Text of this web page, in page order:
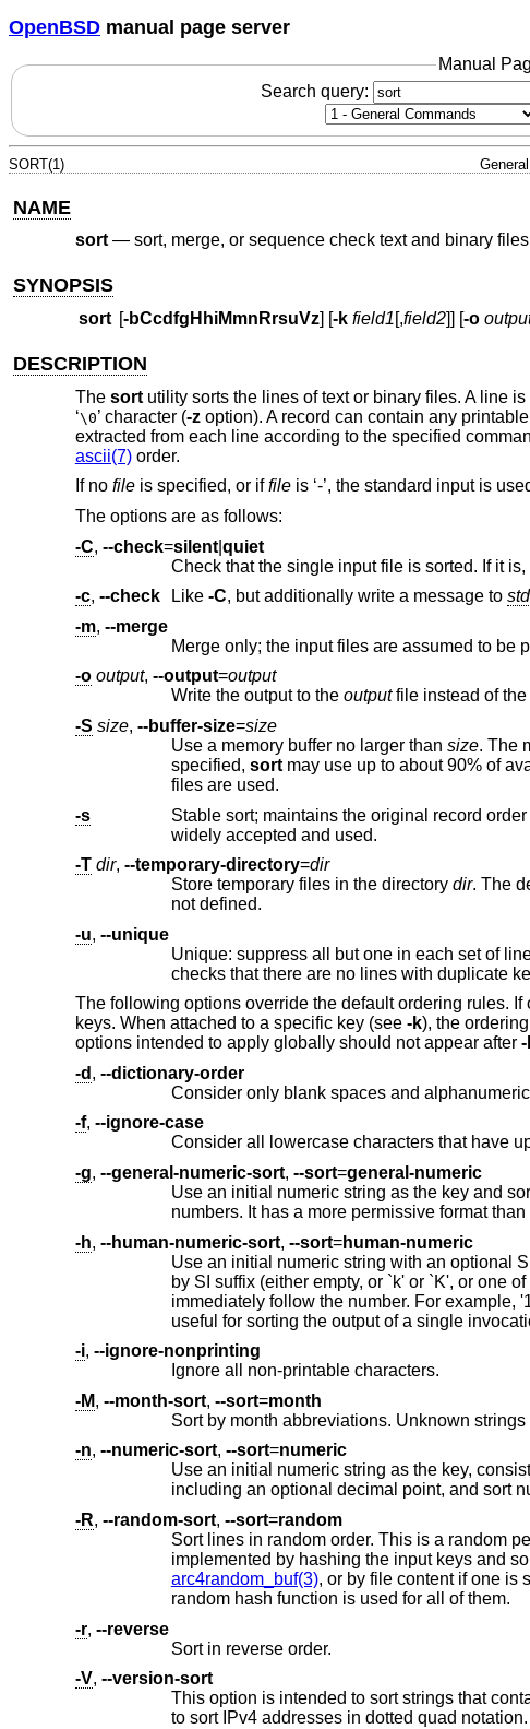
OpenBSD manual page server
Manual
Search query:
SORT(1)
NAME
sort— sort, merge, or sequence check text and binary files
SYNOPSIS
sort [-bCcdfgHhiMmnRrsuVz] [-k field1[,field2]] [-o
DESCRIPTION
The sortutility sorts the lines of text or binary files. A line
‘\0’ character (-zoption). A record can contain any
extracted from each line according to the specified
ascii(7)order.
If no fileis specified, or iffileis ‘-’, the standard input is
The options are as follows:
-C, --check=silent| quiet
-c, --check Like -C, but additionally write a message to
-m, --merge
-o output, --output=output
Write the output to the output
-S size, --buffer-size=size
Use a memory buffer no larger than size. The modifiers %, b, K, M, G, T, P, E, Z, and Y can be used. If no memory limit is
specified, sortmay use up to about 90% of available memory. If the input is too big to fit into the memory buffer, temporary
files are used.
-s
Stable sort; maintains the original record order of records that have an equal
widely accepted and used.
-T dir, --temporary-directory=dir
Store temporary files in the directory dir .
not defined.
-u, --unique
checks that there are no lines with
The following options override the default ordering rules.
keys. When attached to a specific key (see -k), the
options intended to apply globally should not appear after
-d , --dictionary-order
-f, --ignore-case
-g, --general-numeric-sort, --sort=general-numeric
numbers. It has a more permissive format
-h, --human-numeric-sort, --sort=human-numeric
Use an initial numeric string with an optional SI suffix as the key. Sorts first by
by SI suffix (either empty, or `k' or `K', or one of `MGTPEZY', in that order); and finally by numeric value. The SI suffix must
immediately follow the number. For example, '12345K' sorts before '1M', because M is "larger" than K. This sort option is
useful for sorting the output of a single
-i, --ignore-nonprinting
Ignore all non-printable characters.
-M, --month-sort, --sort=month
-n, --numeric-sort, --sort=numeric
Use an initial numeric string as the key, consisting of optional blank space, an
-R, --random-sort, --sort=random
Sort lines in random order. This is a random permutation of the inputs with the
arc4random_buf(3)
random hash function is used for all of them.
-r, --reverse
Sort in reverse order.
-V, --version-sort
This option is intended to sort strings that contain version numbers but it can be
to sort IPv4 addresses in dotted quad notation.